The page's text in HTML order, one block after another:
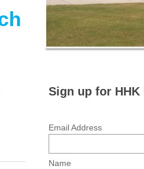
Sign up for HHK
Email Address
Name